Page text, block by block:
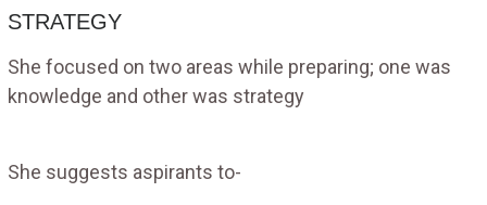
STRATEGY
She focused on two areas while preparing; one was
knowledge and other was strategy
She suggests aspirants to-